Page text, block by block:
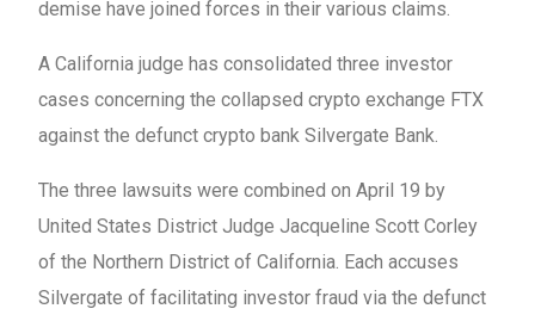
demise have joined forces in their various claims.
A California judge has consolidated three investor
cases concerning the collapsed crypto exchange FTX
against the defunct crypto bank Silvergate Bank.
The three lawsuits were combined on April 19 by
United States District Judge Jacqueline Scott Corley
of the Northern District of California. Each accuses
Silvergate of facilitating investor fraud via the defunct